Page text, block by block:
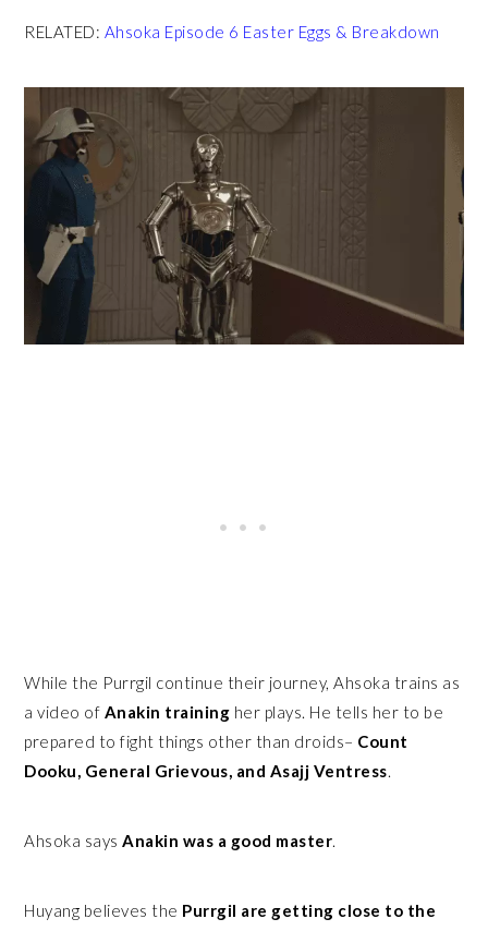
RELATED: Ahsoka Episode 6 Easter Eggs & Breakdown
While the Purrgil continue their journey, Ahsoka trains as
a video of Anakin training her plays. He tells her to be
prepared to fight things other than droids– Count
Dooku, General Grievous, and Asajj Ventress.
Ahsoka saysAnakin was a good master.
Huyang believes the Purrgil are getting close to the